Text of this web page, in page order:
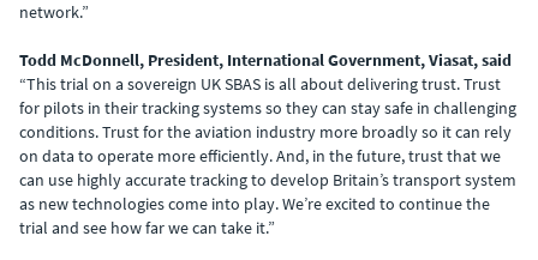
network.”
Todd McDonnell, President, International Government, Viasat, said
“This trial on a sovereign UK SBAS is all about delivering trust. Trust
for pilots in their tracking systems so they can stay safe in challenging
conditions. Trust for the aviation industry more broadly so it can rely
on data to operate more efficiently. And, in the future, trust that we
can use highly accurate tracking to develop Britain’s transport system
as new technologies come into play. We’re excited to continue the
trial and see how far we can take it.”